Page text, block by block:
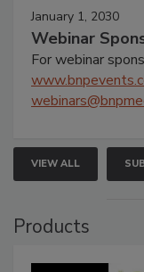
January 1, 2030
Webinar
For webinar
VIEW ALL
Products